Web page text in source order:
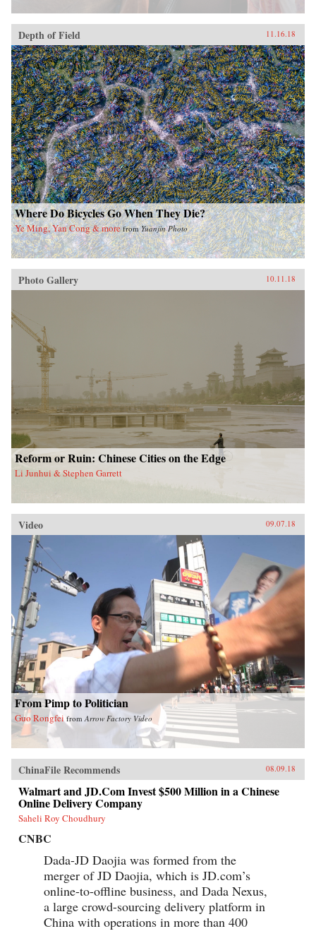
Depth of Field 11.16.18
Where Do Bicycles Go When They Die?
Ye Ming, Yan Cong & more fromYuanjin Photo
Photo Gallery 10.11.18
Reform or Ruin: Chinese Cities on the Edge
Li Junhui & Stephen Garrett
Video 09.07.18
From Pimp to Politician
Guo Rongfei from Arrow Factory Video
ChinaFile Recommends 08.09.18
Walmart and JD.Com Invest $500 Million in a Chinese
Online Delivery Company
Saheli Roy Choudhury
CNBC
Dada-JD Daojia was formed from the
merger of JD Daojia, which is JD.com’s
online-to-offline business, and Dada Nexus,
a large crowd-sourcing delivery platform in
China with operations in more than 400